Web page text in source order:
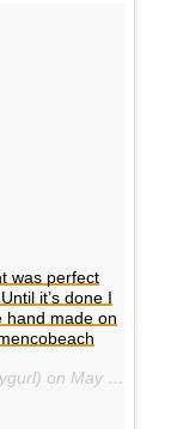
was perfect
it’s done I
hand made on
on May 14, 2015 at 2:13pm PDT